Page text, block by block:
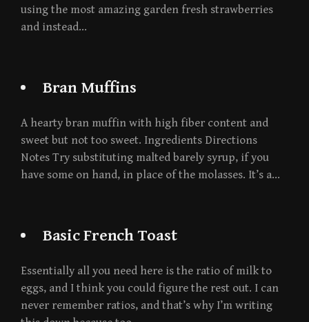
using the most amazing garden fresh strawberries
and instead…
Bran Muffins
A hearty bran muffin with high fiber content and
sweet but not too sweet. Ingredients Directions
Notes Try substituting malted barely syrup, if you
have some on hand, in place of the molasses. It’s a…
Basic French Toast
Essentially all you need here is the ratio of milk to
eggs, and I think you could figure the rest out. I can
never remember ratios, and that’s why I’m writing